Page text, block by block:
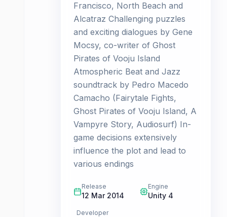
Francisco, North Beach and
Alcatraz Challenging puzzles
and exciting dialogues by Gene
Mocsy, co-writer of Ghost
Pirates of Vooju Island
Atmospheric Beat and Jazz
soundtrack by Pedro Macedo
Camacho (Fairytale Fights,
Ghost Pirates of Vooju Island, A
Vampyre Story, Audiosurf) In-
game decisions extensively
influence the plot and lead to
various endings
Release
12 Mar 2014
Engine
Unity 4
Developer